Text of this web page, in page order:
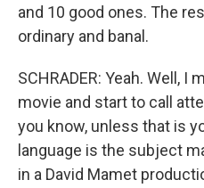
and 10 good ones. The
ordinary and banal.
SCHRADER: Yeah. Well, I
movie and start to call
you know, unless that is
language is the subject
in a David Mamet